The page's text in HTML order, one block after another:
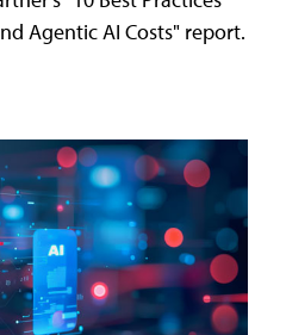
Agentic AI Costs" report.